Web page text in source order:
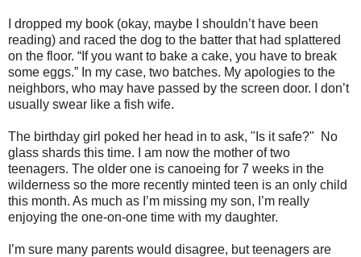
I dropped my book (okay, maybe I shouldn’t have been
reading) and raced the dog to the batter that had splattered
on the floor. “If you want to bake a cake, you have to break
some eggs.” In my case, two batches. My apologies to the
neighbors, who may have passed by the screen door. I don’t
usually swear like a fish wife.
The birthday girl poked her head in to ask, "Is it safe?" No
glass shards this time. I am now the mother of two
teenagers. The older one is canoeing for 7 weeks in the
wilderness so the more recently minted teen is an only child
this month. As much as I’m missing my son, I’m really
enjoying the one-on-one time with my daughter.
I’m sure many parents would disagree, but teenagers are